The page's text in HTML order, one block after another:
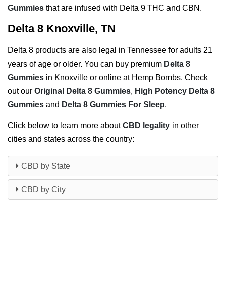
Gummies that are infused with Delta 9 THC and CBN.
Delta 8 Knoxville, TN
Delta 8 products are also legal in Tennessee for adults 21
years of age or older. You can buy premium Delta 8
Gummies in Knoxville or online at Hemp Bombs. Check
out our Original Delta 8 Gummies, High Potency Delta 8
Gummies and Delta 8 Gummies For Sleep.
Click below to learn more aboutCBD legality in other
cities and states across the country:
CBD by State
CBD by City